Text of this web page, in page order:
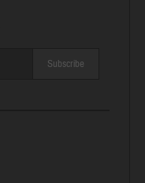
Subscribe